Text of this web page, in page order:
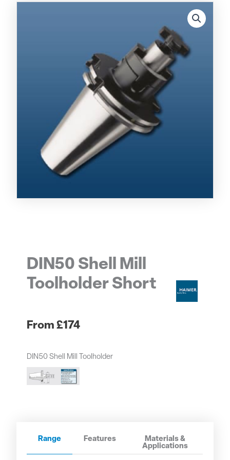
DIN50 Shell Mill
Toolholder Short
£174
DIN50 Shell Mill Toolholder
Range Features
Materials &
Applications